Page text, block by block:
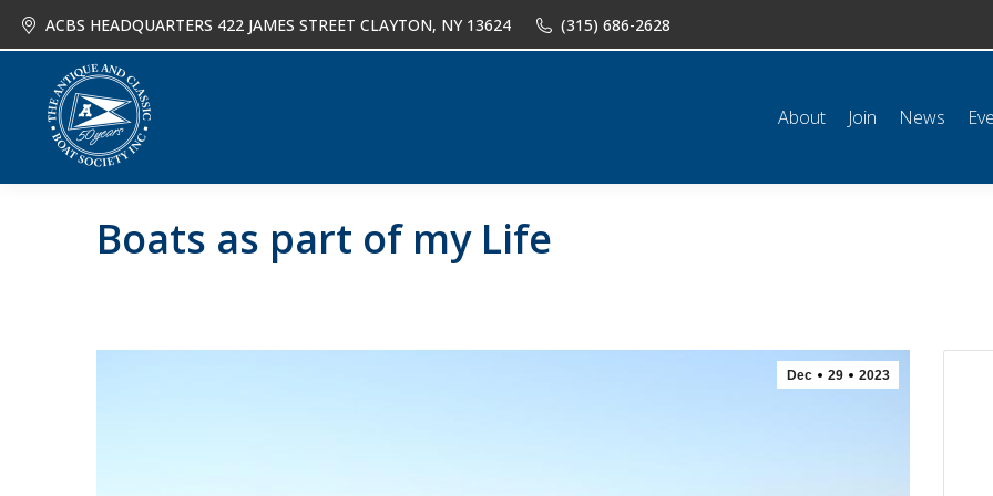
ACBS HEADQUARTERS 422 JAMES STREET CLAYTON, NY 13624 (315) 686-2628
About Join News
Boats as part of my Life
Dec 29 2023
About Join News Events Shop